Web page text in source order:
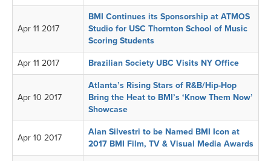
Apr 11 2017
BMI Continues its Sponsorship at ATMOS
Studio for USC Thornton School of Music
Scoring Students
Apr 11 2017 Brazilian Society UBC Visits NY Office
Apr 10 2017
Atlanta’s Rising Stars of R&B/Hip-Hop
Bring the Heat to BMI’s ‘Know Them Now’
Showcase
Apr 10 2017
Alan Silvestri to be Named BMI Icon at
2017 BMI Film, TV & Visual Media Awards